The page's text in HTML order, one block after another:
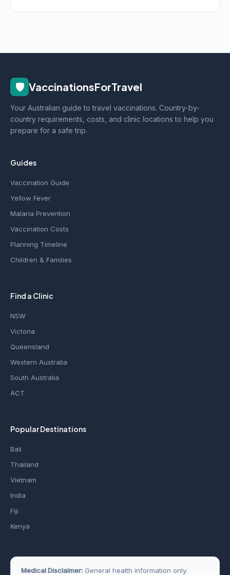
🛡️ VaccinationsForTravel
Your Australian guide to travel vaccinations. Country-by-
country requirements, costs, and clinic locations to help you
prepare for a safe trip.
Guides
Vaccination Guide
Yellow Fever
Malaria Prevention
Vaccination Costs
Planning Timeline
Children & Families
Find a Clinic
NSW
Victoria
Queensland
Western Australia
South Australia
ACT
Popular Destinations
Bali
Thailand
Vietnam
India
Fiji
Kenya
Medical Disclaimer: General health information only.